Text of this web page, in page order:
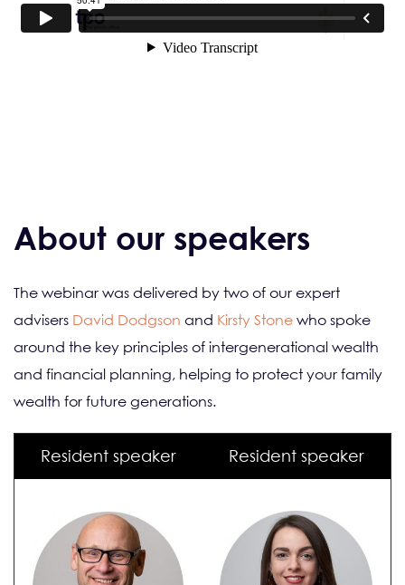
About our speakers
The webinar was delivered by two of our expert
advisers David Dodgson and Kirsty Stone who spoke
around the key principles of intergenerational wealth
and financial planning, helping to protect your family
wealth for future generations.
Resident speaker Resident speaker